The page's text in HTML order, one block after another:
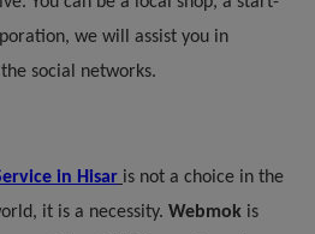
we will assist you in
social networks.
in Hisar is not a choice in the
it is a necessity. Webmok is